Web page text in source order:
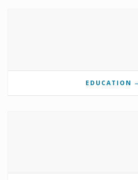
EDUCATION